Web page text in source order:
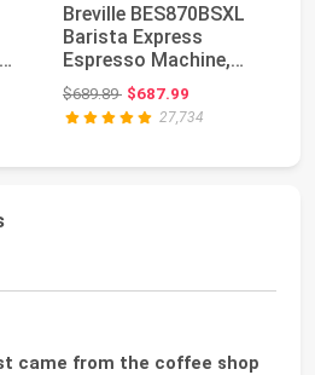
Breville BES870BSXL
Barista Express
Espresso Machine,
Black Sesame | Cra...
$689.89Original price: $689.89
$687.99
27,734
came from the coffee shop